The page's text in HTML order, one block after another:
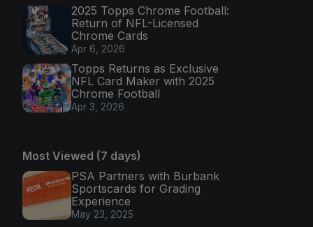
2025 Topps Chrome Football:
Return of NFL-Licensed
Chrome Cards
Apr 6, 2026
Topps Returns as Exclusive
NFL Card Maker with 2025
Chrome Football
Apr 3, 2026
Most Viewed (7 days)
PSA Partners with Burbank
Sportscards for Grading
Experience
May 23, 2025